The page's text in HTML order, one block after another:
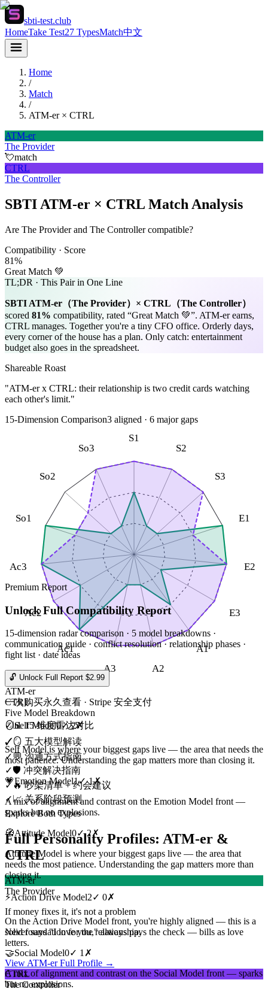
sbti-test.club
HomeTake Test27 TypesMatch中文
Home
/
Match
/
ATM-er× CTRL
ATM-er
The Provider
💘match
CTRL
The Controller
SBTI ATM-er × CTRL Match Analysis
Are The Provider and The Controller compatible?
Compatibility · Score
81%
Great Match 💚
TL;DR · This Pair in One Line
SBTI ATM-er （The Provider）× CTRL （The Controller）
scored 81% compatibility, rated “Great Match 💚”. ATM-er earns,
CTRL manages. Together you're a tiny CFO office. Orderly days,
every corner of the house has a plan. Only catch: entertainment
budget also goes in the spreadsheet.
Shareable Roast
"ATM-er x CTRL: their relationship is two credit cards watching
each other's limit."
15-Dimension Comparison3 aligned · 6 major gaps
S1
S2
S3
E1
E2
E3
A1
A2
A3
Ac1
Ac2
Ac3
So1
So2
So3
ATM-er
CTRL
Five Model Breakdown
🪞Self Model0✓2✗
Self Model is where your biggest gaps live — the area that needs the
most patience. Understanding the gap matters more than closing it.
💗Emotion Model1✓1✗
A mix of alignment and contrast on the Emotion Model front —
sparks but no explosions.
🧭Attitude Model0✓2✗
Attitude Model is where your biggest gaps live — the area that
needs the most patience. Understanding the gap matters more than
closing it.
⚡Action Drive Model2✓ 0✗
On the Action Drive Model front, you're highly aligned — this is a
solid foundation for the relationship.
🤝Social Model0✓ 1 ✗
A mix of alignment and contrast on the Social Model front — sparks
but no explosions.
Premium Report
Unlock Full Compatibility Report
15-dimension radar comparison · 5 model breakdowns ·
communication guide · conflict resolution · relationship phases ·
fight list · date ideas
🔓 Unlock Full Report $2.99
一次购买永久查看 · Stripe 安全支付
✓📊 15 维度雷达对比
✓🪞 五大模型解读
✓💬 沟通方式指南
✓🛡️ 冲突解决指南
✓ 🔥 吵架清单 + 约会建议
✓📈 关系阶段预测
Explore Both Types
Full Personality Profiles: ATM-er &
CTRL
ATM-er
The Provider
If money fixes it, it's not a problem
Never says "I love you," always pays the check — bills as love
letters.
View ATM-er Full Profile →
CTRL
The Controller